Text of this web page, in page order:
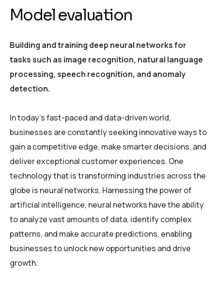
Model evaluation
Building and training deep neural networks for
tasks such as image recognition, natural language
processing, speech recognition, and anomaly
detection.
In today’s fast-paced and data-driven world,
businesses are constantly seeking innovative ways to
gain a competitive edge, make smarter decisions, and
deliver exceptional customer experiences. One
technology that is transforming industries across the
globe is neural networks. Harnessing the power of
artificial intelligence, neural networks have the ability
to analyze vast amounts of data, identify complex
patterns, and make accurate predictions, enabling
businesses to unlock new opportunities and drive
growth.